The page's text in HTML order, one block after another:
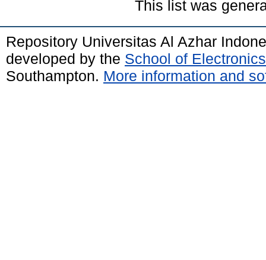
This list was
Repository Universitas Al Azhar
developed by the School of
Southampton. More information and